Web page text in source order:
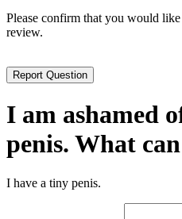
Please confirm that you would
review.
I am ashamed
penis. What
I have a tiny penis.